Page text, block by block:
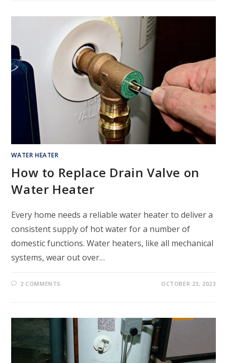
WATER HEATER
How to Replace Drain Valve on
Water Heater
Every home needs a reliable water heater to deliver a
consistent supply of hot water for a number of
domestic functions. Water heaters, like all mechanical
systems, wear out over…
2 COMMENTS OCTOBER 23, 2023